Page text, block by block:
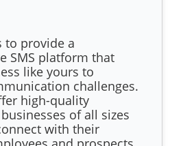
to provide a
SMS platform that
like yours to
challenges.
high-quality
of all sizes
with their